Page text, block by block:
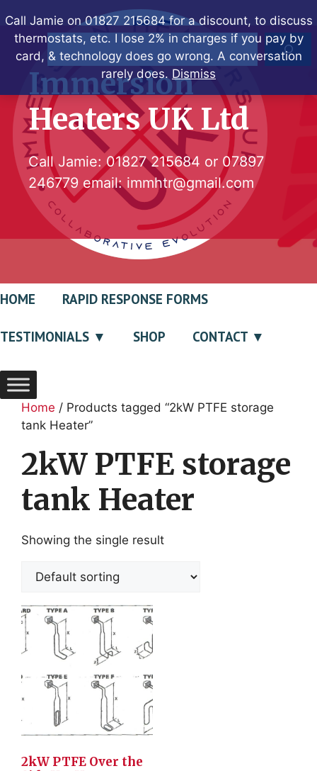
Call Jamie on 01827 215684 for a discount, to discuss
thermostats, etc. I lose 2% in charges if you pay by
card, & technology does go wrong. A conversation
rarely does. Dismiss
to
contentSearch
Immersion
Heaters UK Ltd
Call Jamie:01827 215684 or 07897
246779 email: immhtr@gmail.com
HOME RAPID RESPONSE FORMS
TESTIMONIALS SHOP CONTACT
Home / Products tagged “2kW PTFE storage
tank Heater”
2kW PTFE storage
tank Heater
Showing the single result
2kW PTFE Over the